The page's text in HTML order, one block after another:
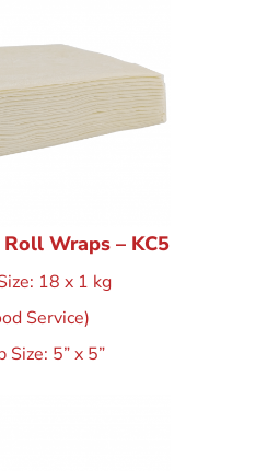
Wraps – KC5
18 x 1 kg
Service)
Size: 5” x 5”